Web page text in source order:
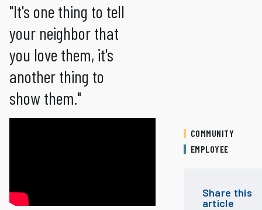
"It's one thing to tell
your neighbor that
you love them, it's
another thing to
show them."
COMMUNITY
EMPLOYEE
Share this
article